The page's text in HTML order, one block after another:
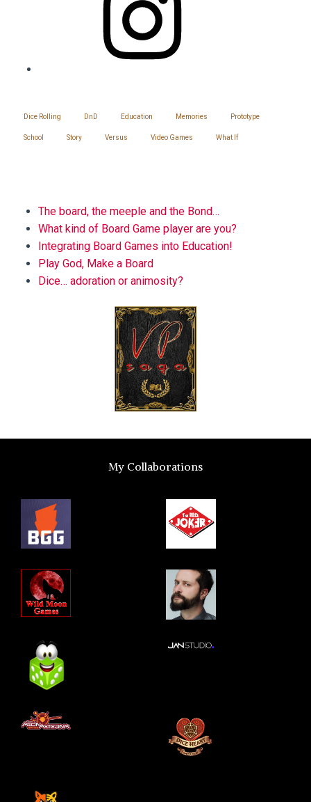
Dice Rolling DnD Education Memories Prototype
School Story Versus Video Games What If
The board, the meeple and the Bond…
What kind of Board Game player are you?
Integrating Board Games into Education!
Play God, Make a Board
Dice… adoration or animosity?
My Collaborations